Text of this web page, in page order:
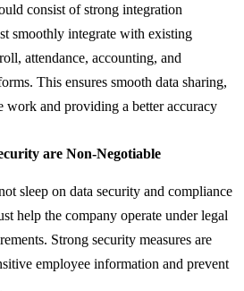
consist of strong integration
smoothly integrate with existing
attendance, accounting, and
This ensures smooth data sharing,
work and providing a better accuracy
are Non-Negotiable
sleep on data security and compliance
help the company operate under legal
Strong security measures are
employee information and prevent